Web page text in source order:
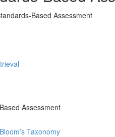
Based Assessment
Assessment
Taxonomy